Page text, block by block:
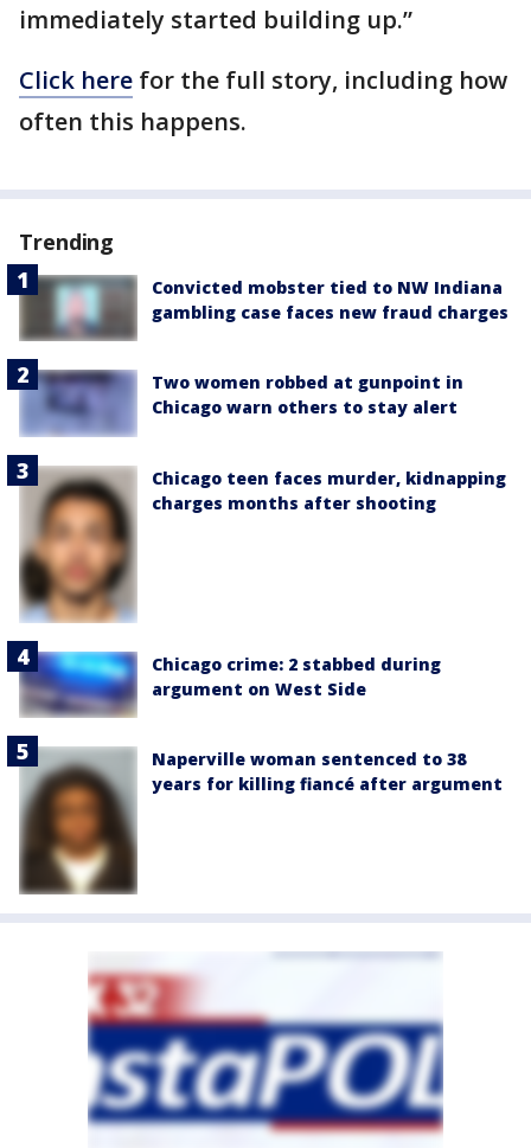
immediately started building up.”
Click here for the full story, including how
often this happens.
Trending
Convicted mobster tied to NW Indiana
gambling case faces new fraud charges
Two women robbed at gunpoint in
Chicago warn others to stay alert
Chicago teen faces murder, kidnapping
charges months after shooting
Chicago crime: 2 stabbed during
argument on West Side
Naperville woman sentenced to 38
years for killing fiancé after argument